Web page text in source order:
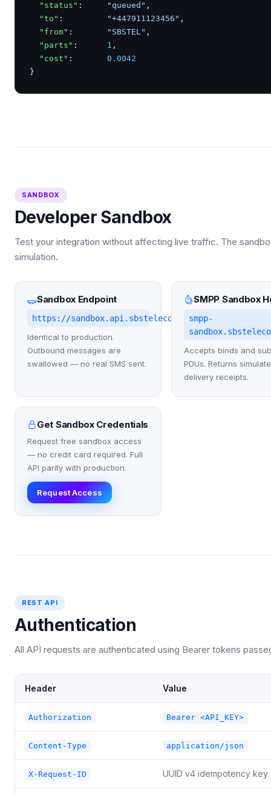
"status" : "queued" ,
"to" : "+447911123456" ,
"from" : "SBSTEL" ,
"parts" : 1 ,
"cost" : 0.0042
}
SANDBOX
Developer Sandbox
Test your integration without affecting live traffic. The
simulation.
Sandbox Endpoint
https://sandbox.api.sbstelecom.co.uk/v1
Identical to production.
Outbound messages are
swallowed — no real SMS sent.
SMPP Sandbox
smpp-
Accepts binds and
PDUs. Returns
delivery receipts.
Get Sandbox Credentials
Request free sandbox access
— no credit card required. Full
API parity with production.
Request Access
REST API
Authentication
All API requests are authenticated using Bearer tokens
Header Value
Authorization Bearer <API_KEY>
Content-Type application/json
X-Request-ID UUID v4 idempotency key